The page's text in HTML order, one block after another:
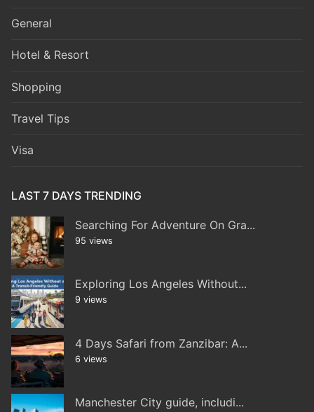
General
Hotel & Resort
Shopping
Travel Tips
Visa
LAST 7 DAYS TRENDING
Searching For Adventure On Gra...
95 views
Exploring Los Angeles Without...
9 views
4 Days Safari from Zanzibar: A...
6 views
Manchester City guide, includi...